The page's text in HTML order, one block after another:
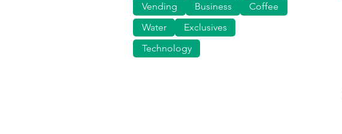
Vending Business
Technology
Coffee
Water
Exclusives